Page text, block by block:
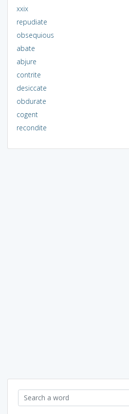
xxix
repudiate
obsequious
abate
abjure
contrite
desiccate
obdurate
cogent
recondite